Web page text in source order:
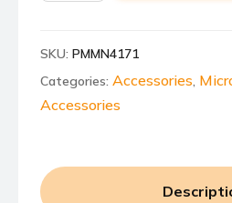
Windporting
Remote
Speaker
SKU: PMMN4171
Categories: Accessories,
Accessories